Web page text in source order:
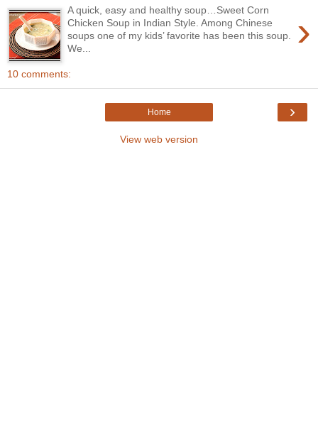
›
A quick, easy and healthy soup…Sweet Corn
Chicken Soup in Indian Style. Among Chinese
soups one of my kids’ favorite has been this soup.
We...
10 comments:
›
Home
View web version